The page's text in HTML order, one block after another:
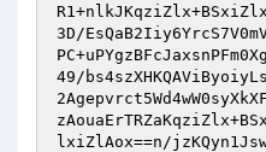
3D/
49/
lxiZlAox==n/